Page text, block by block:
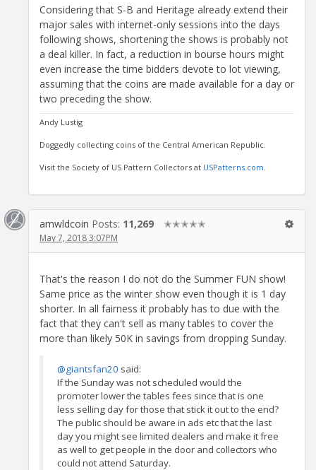
Considering that S-B and Heritage already extend their
major sales with internet-only sessions into the days
following shows, shortening the shows is probably not
a deal killer. In fact, a reduction in bourse hours might
even increase the time bidders devote to lot viewing,
assuming that the coins are made available for a day or
two preceding the show.
Andy Lustig
Doggedly collecting coins of the Central American Republic.
Visit the Society of US Pattern Collectors at USPatterns.com.
amwldcoin Posts: 11,269 ✭✭✭✭✭
May 7, 2018 3:07PM
That's the reason I do not do the Summer FUN show!
Same price as the winter show even though it is 1 day
shorter. In all fairness it probably has to due with the
fact that they can't sell as many tables to cover the
more than likely 50K in savings from dropping Sunday.
@giantsfan20 said:
If the Sunday was not scheduled would the
promoter lower the tables fees since that is one
less selling day for those that stick it out to the end?
The public should be aware in ads etc that the last
day you might see limited dealers and make it free
as well to get people in the door and collectors who
could not attend Saturday.